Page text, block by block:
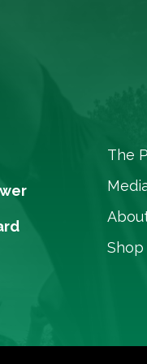
The
Shop